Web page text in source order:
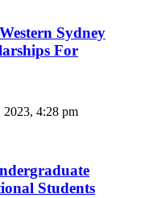
Sydney
For
2023, 4:28 pm
Students